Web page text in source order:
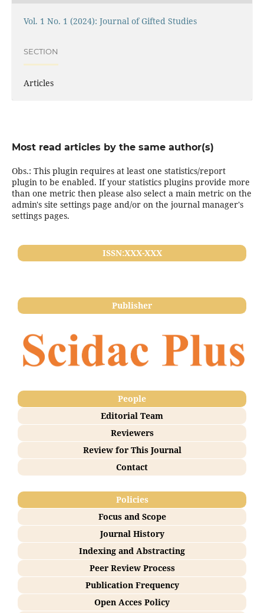
Vol. 1 No. 1 (2024): Journal of Gifted Studies
SECTION
Articles
Most read articles by the same author(s)
Obs.: This plugin requires at least one statistics/report
plugin to be enabled. If your statistics plugins provide more
than one metric then please also select a main metric on the
admin's site settings page and/or on the journal manager's
settings pages.
ISSN:XXX-XXX
Publisher
People
Editorial Team
Reviewers
Review for This Journal
Contact
Policies
Focus and Scope
Journal History
Indexing and Abstracting
Peer Review Process
Publication Frequency
Open Acces Policy